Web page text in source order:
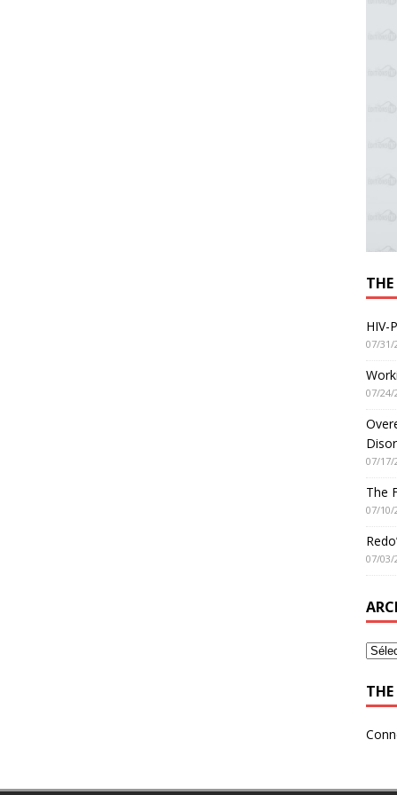
HIV-
07/31/
07/24/
07/17/
The
07/10/
07/03/
THE